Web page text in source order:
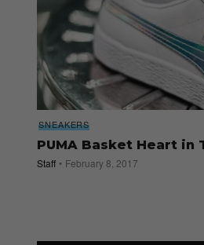
SNEAKERS
PUMA Basket Heart in
Staff February 8, 2017